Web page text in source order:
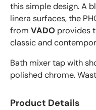
this simple design. A
linera surfaces, the
from VADO provides
classic and
Bath mixer tap with
polished chrome.
Product Details